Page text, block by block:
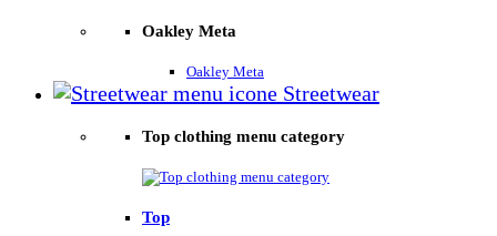
Oakley Meta
Oakley Meta
Streetwear
Top clothing menu category
Top